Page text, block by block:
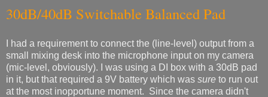
30dB/40dB Switchable Balanced Pad
I had a requirement to connect the (line-level) output from a
small mixing desk into the microphone input on my camera
(mic-level, obviously). I was using a DI box with a 30dB pad
in it, but that required a 9V battery which was sure to run out
at the most inopportune moment. Since the camera didn't